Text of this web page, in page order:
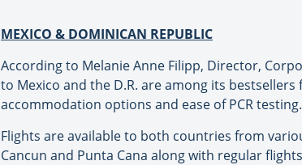
MEXICO & DOMINICAN REPUBLIC
According to Melanie Anne Filipp, Director,
to Mexico and the D.R. are among its
accommodation options and ease of PCR testing.
Flights are available to both countries from
Cancun and Punta Cana along with regular